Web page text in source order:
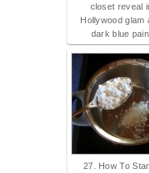
closet reveal
Hollywood glam
dark blue
27. How To